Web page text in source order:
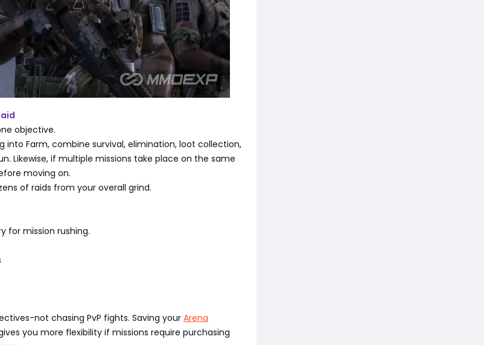
objective.
into Farm, combine survival, elimination, loot collection,
Likewise, if multiple missions take place on the same
moving on.
of raids from your overall grind.
for mission rushing.
not chasing PvP fights. Saving yourArena
you more flexibility if missions require purchasing